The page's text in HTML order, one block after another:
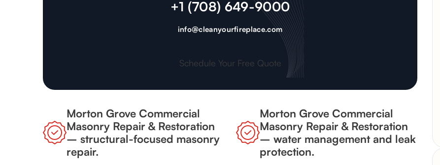
+1 (708) 649-9000
info@cleanyourfireplace.com
Schedule Your Free Quote
Morton Grove Commercial
Masonry Repair & Restoration
– structural-focused masonry
repair.
Morton Grove Commercial
Masonry Repair & Restoration
– water management and leak
protection.